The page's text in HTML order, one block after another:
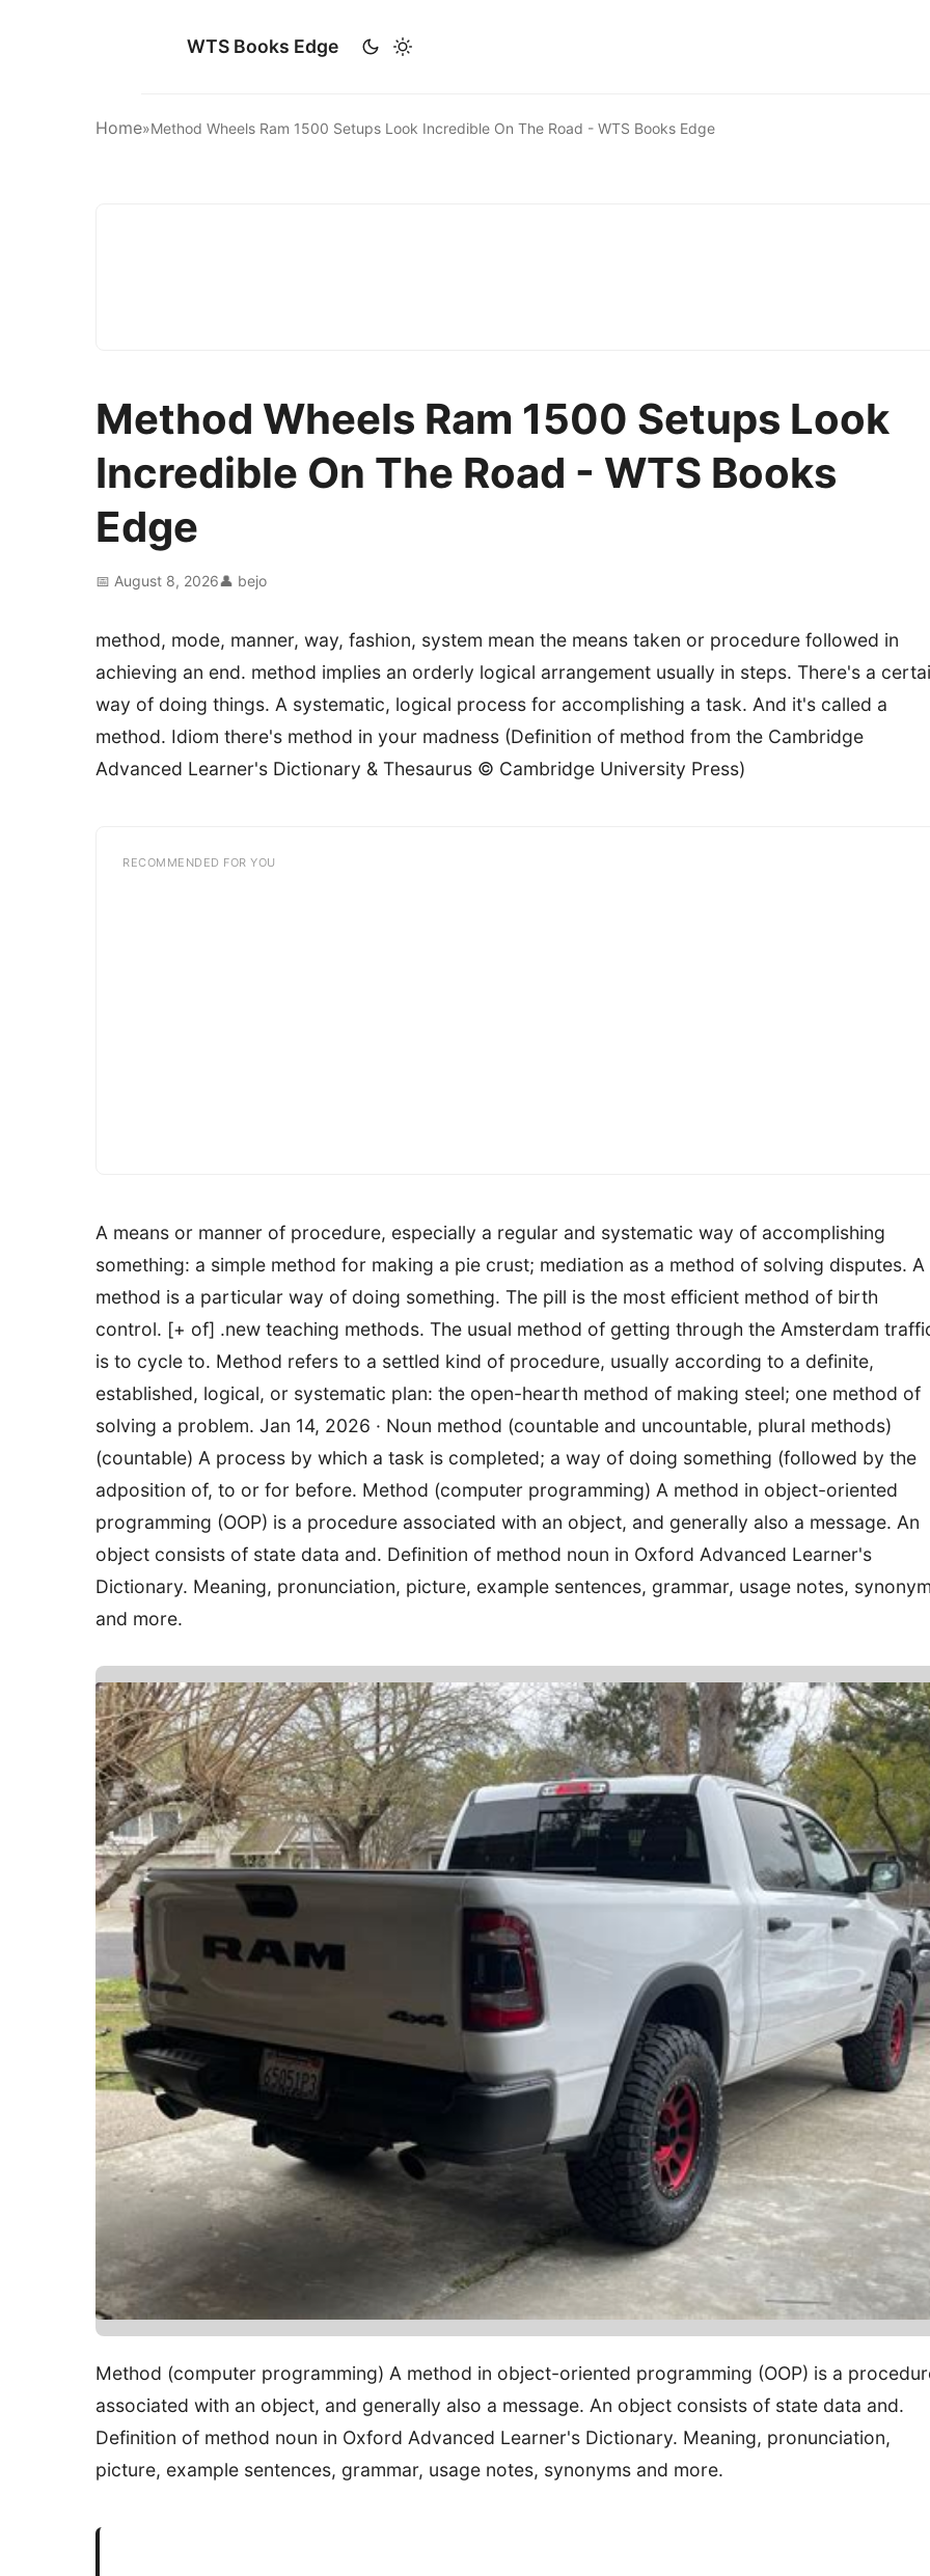
WTS Books Edge
Home»Method Wheels Ram 1500 Setups Look Incredible On The Road - WTS Books Edge
Method Wheels Ram 1500 Setups Look
Incredible On The Road - WTS Books
Edge
📅 August 8, 2026👤 bejo
method, mode, manner, way, fashion, system mean the means taken or procedure followed in
achieving an end. method implies an orderly logical arrangement usually in steps. There's a
way of doing things. A systematic, logical process for accomplishing a task. And it's called a
method. Idiom there's method in your madness (Definition of method from the Cambridge
Advanced Learner's Dictionary & Thesaurus © Cambridge University Press)
RECOMMENDED FOR YOU
A means or manner of procedure, especially a regular and systematic way of accomplishing
something: a simple method for making a pie crust; mediation as a method of solving disputes. A
method is a particular way of doing something. The pill is the most efficient method of birth
control. [+ of] .new teaching methods. The usual method of getting through the Amsterdam
is to cycle to. Method refers to a settled kind of procedure, usually according to a definite,
established, logical, or systematic plan: the open-hearth method of making steel; one method of
solving a problem. Jan 14, 2026 · Noun method (countable and uncountable, plural methods)
(countable) A process by which a task is completed; a way of doing something (followed by the
adposition of, to or for before. Method (computer programming) A method in object-oriented
programming (OOP) is a procedure associated with an object, and generally also a message. An
object consists of state data and. Definition of method noun in Oxford Advanced Learner's
Dictionary. Meaning, pronunciation, picture, example sentences, grammar, usage notes,
and more.
Method (computer programming) A method in object-oriented programming (OOP) is a
associated with an object, and generally also a message. An object consists of state data and.
Definition of method noun in Oxford Advanced Learner's Dictionary. Meaning, pronunciation,
picture, example sentences, grammar, usage notes, synonyms and more.